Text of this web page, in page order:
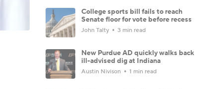
College sports bill fails to reach
Senate floor for vote before recess
John Talty 3 min read
New Purdue AD quickly walks back
ill-advised dig at Indiana
Austin Nivison 1 min read